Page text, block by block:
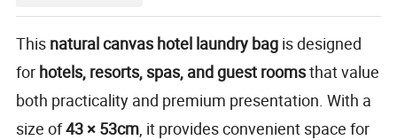
This natural canvas hotel laundry bag is designed
for hotels, resorts, spas, and guest roomsthat value
both practicality and premium presentation. With a
size of43 × 53cm , it provides convenient space for